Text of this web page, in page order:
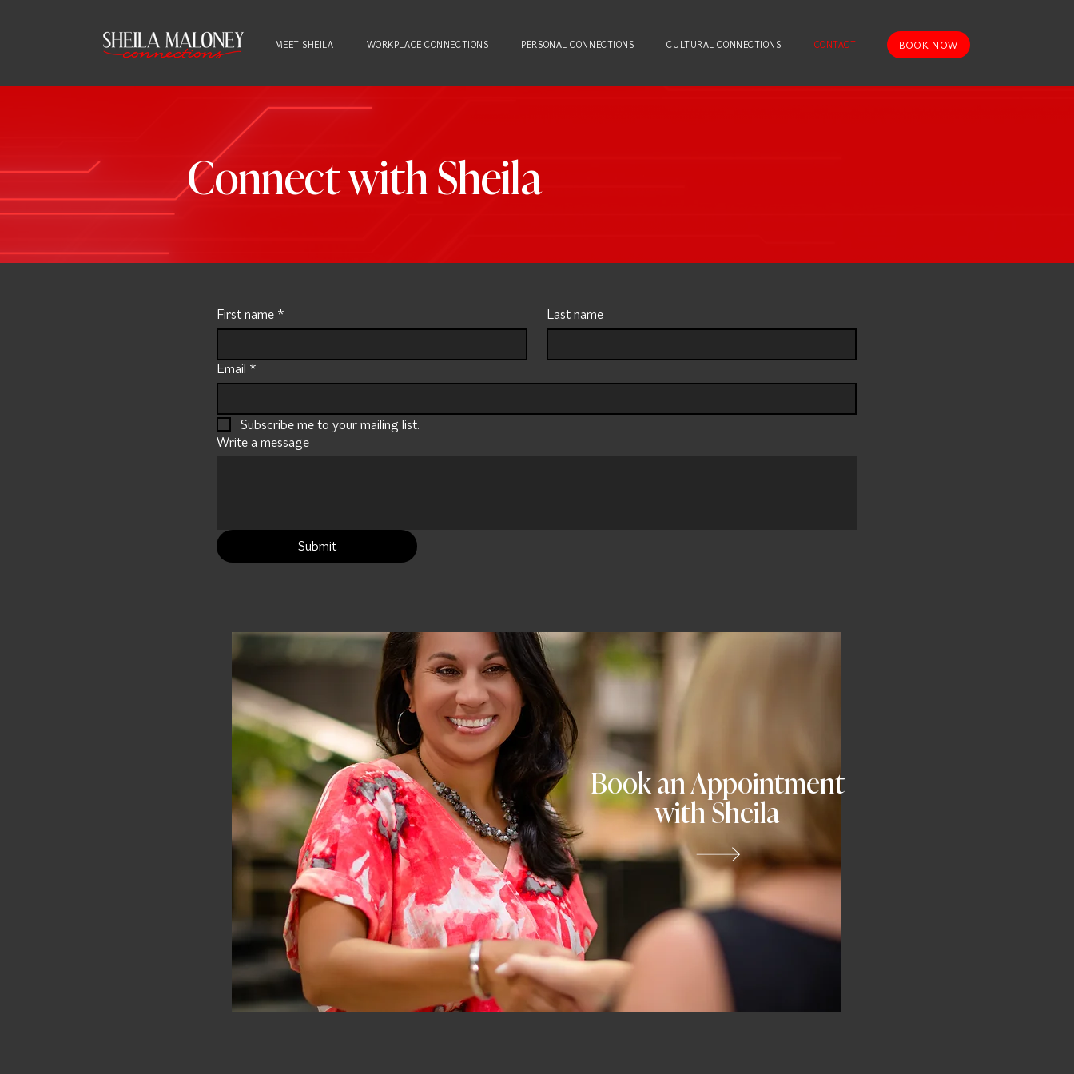
MEET SHEILA WORKPLACE CONNECTIONS PERSONAL CONNECTIONS CULTURAL CONNECTIONS CONTACT BOOK NOW
Connect with Sheila
First name * Last name
Email *
Subscribe me to your mailing list.
Write a message
Submit
Book an Appointment
with Sheila